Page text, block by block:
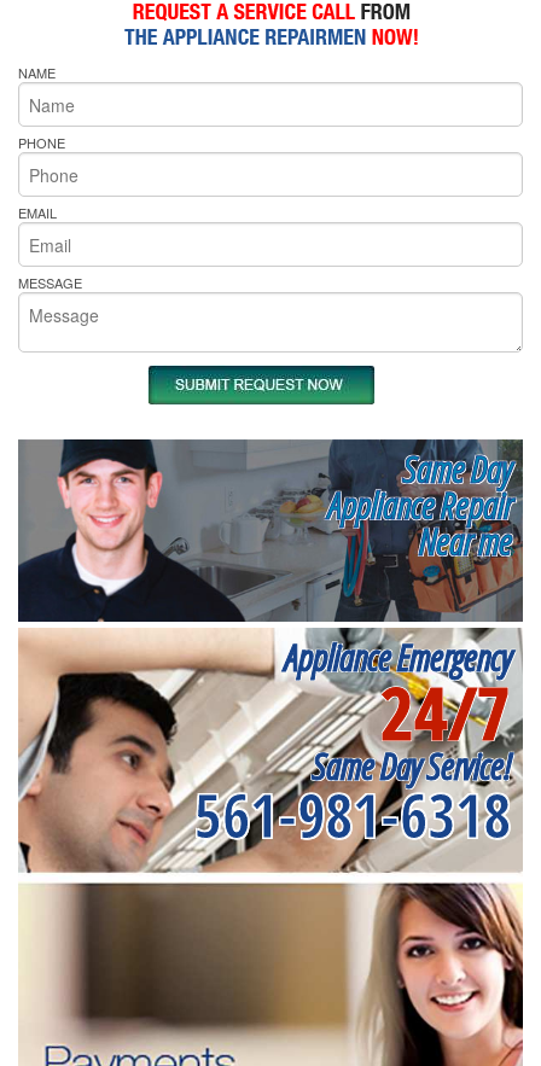
NAME
PHONE
EMAIL
MESSAGE
Same Day
Appliance Repair
Near me
Appliance Emergency
24/7
Same Day Service!
561-981-6318